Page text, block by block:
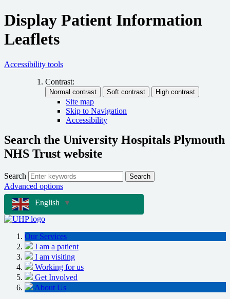
Display Patient Information
Leaflets
Accessibility tools
Contrast:
Site map
Skip to Navigation
Accessibility
Search the University Hospitals Plymouth
NHS Trust website
Search Search
Advanced options
English
▼
Our Services
I am a patient
I am visiting
Working for us
Get Involved
About Us